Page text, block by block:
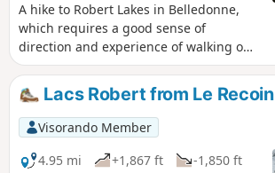
A hike to Robert Lakes in Belledonne,
which requires a good sense of
direction and experience of walking off-
trail. At the start of the season, a slightly
steep section requires the use of
crampons if there is still snow.
Lacs Robert from Le Recoin
Visorando Member
4.95 mi
+1,867 ft
-1,850 ft